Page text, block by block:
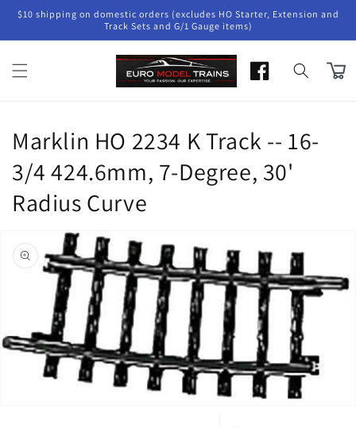
Skip to
content
$10 shipping on domestic orders (excludes HO Starter, Extension and
Track Sets and G/1 Gauge items)
Cart
Marklin HO 2234 K Track -- 16-
3/4 424.6mm, 7-Degree, 30'
Radius Curve
product
information
Open
media
in
gallery
view